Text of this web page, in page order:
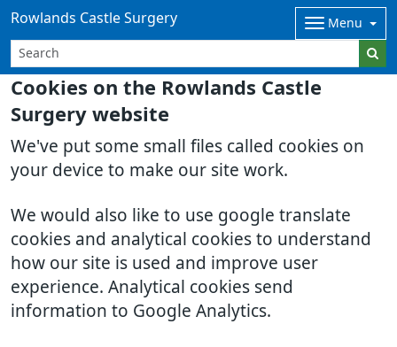
Cookies on the Rowlands Castle
Surgery website
We've put some small files called cookies on
your device to make our site work.
We would also like to use google translate
cookies and analytical cookies to understand
how our site is used and improve user
experience. Analytical cookies send
information to Google Analytics.
Rowlands Castle Surgery Menu